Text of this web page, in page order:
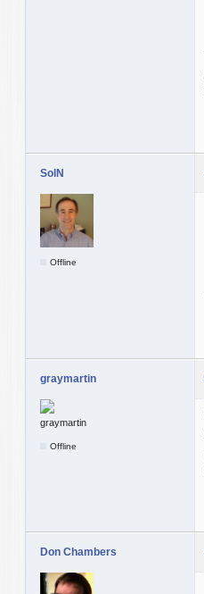
SolN
Offline
graymartin
Offline
Don Chambers